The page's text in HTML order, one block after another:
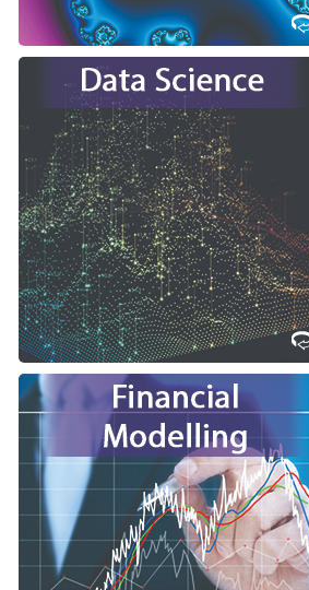
Learn More
Are you interested in learning how
to manage, visualize, model and
transform data into solutions to
existing challenges or into new and
commercializable
products?
Consider studying Data Science at
Western!
Learn More
Are you great at seeing patterns,
solving problems and strategizing?
Consider studying Financial
Modelling at Western!